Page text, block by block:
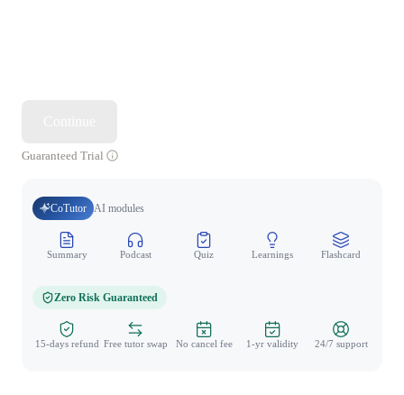
Guaranteed Trial
CoTutor AI modules
Summary Podcast Quiz Learnings Flashcard
Zero Risk Guaranteed
15-days refund Free tutor swap No cancel fee 1-yr validity 24/7 support